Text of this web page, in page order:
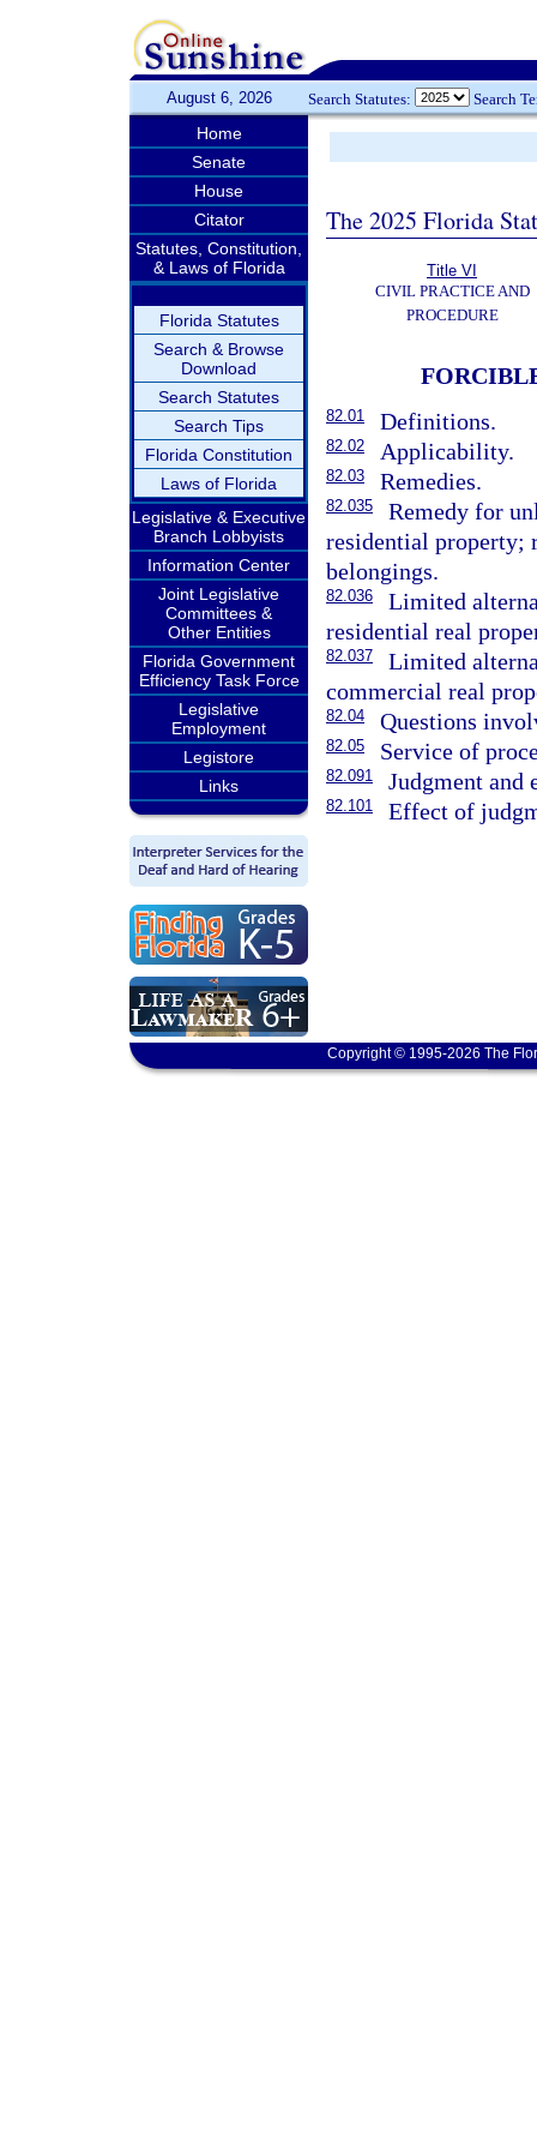
August 6, 2026 Search Statutes: Search
Home
Senate
House
Citator
Statutes, Constitution,
& Laws of Florida
Florida Statutes
Search & Browse
Download
Search Statutes
Search Tips
Florida Constitution
Laws of Florida
Legislative & Executive
Branch Lobbyists
Information Center
Joint Legislative
Committees &
Other Entities
Florida Government
Efficiency Task Force
Legislative
Employment
Legistore
Links
The 2025 Florida
Title VI
CIVIL PRACTICE AND
PROCEDURE
82.01 Definitions.
82.02 Applicability.
82.03 Remedies.
82.035
Remedy for
residential property;
belongings.
82.036
Limited
residential real
82.037
Limited
commercial real
82.04 Questions
82.05 Service of
82.091 Judgment and
82.101 Effect of
Copyright © 1995-2026 The